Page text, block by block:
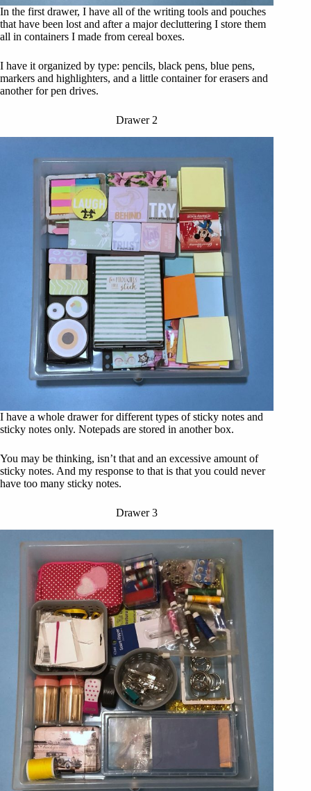
In the first drawer, I have all of the writing tools and pouches
that have been lost and after a major decluttering I store them
all in containers I made from cereal boxes.
I have it organized by type: pencils, black pens, blue pens,
markers and highlighters, and a little container for erasers and
another for pen drives.
Drawer 2
I have a whole drawer for different types of sticky notes and
sticky notes only. Notepads are stored in another box.
You may be thinking, isn’t that and an excessive amount of
sticky notes. And my response to that is that you could never
have too many sticky notes.
Drawer 3